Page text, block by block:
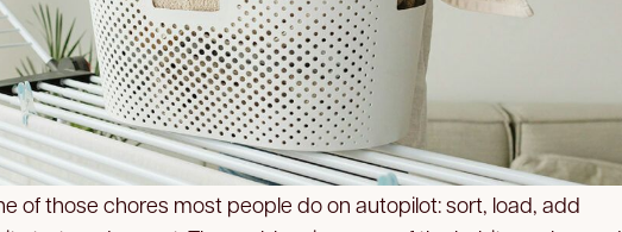
of those chores most people do on autopilot: sort, load, add